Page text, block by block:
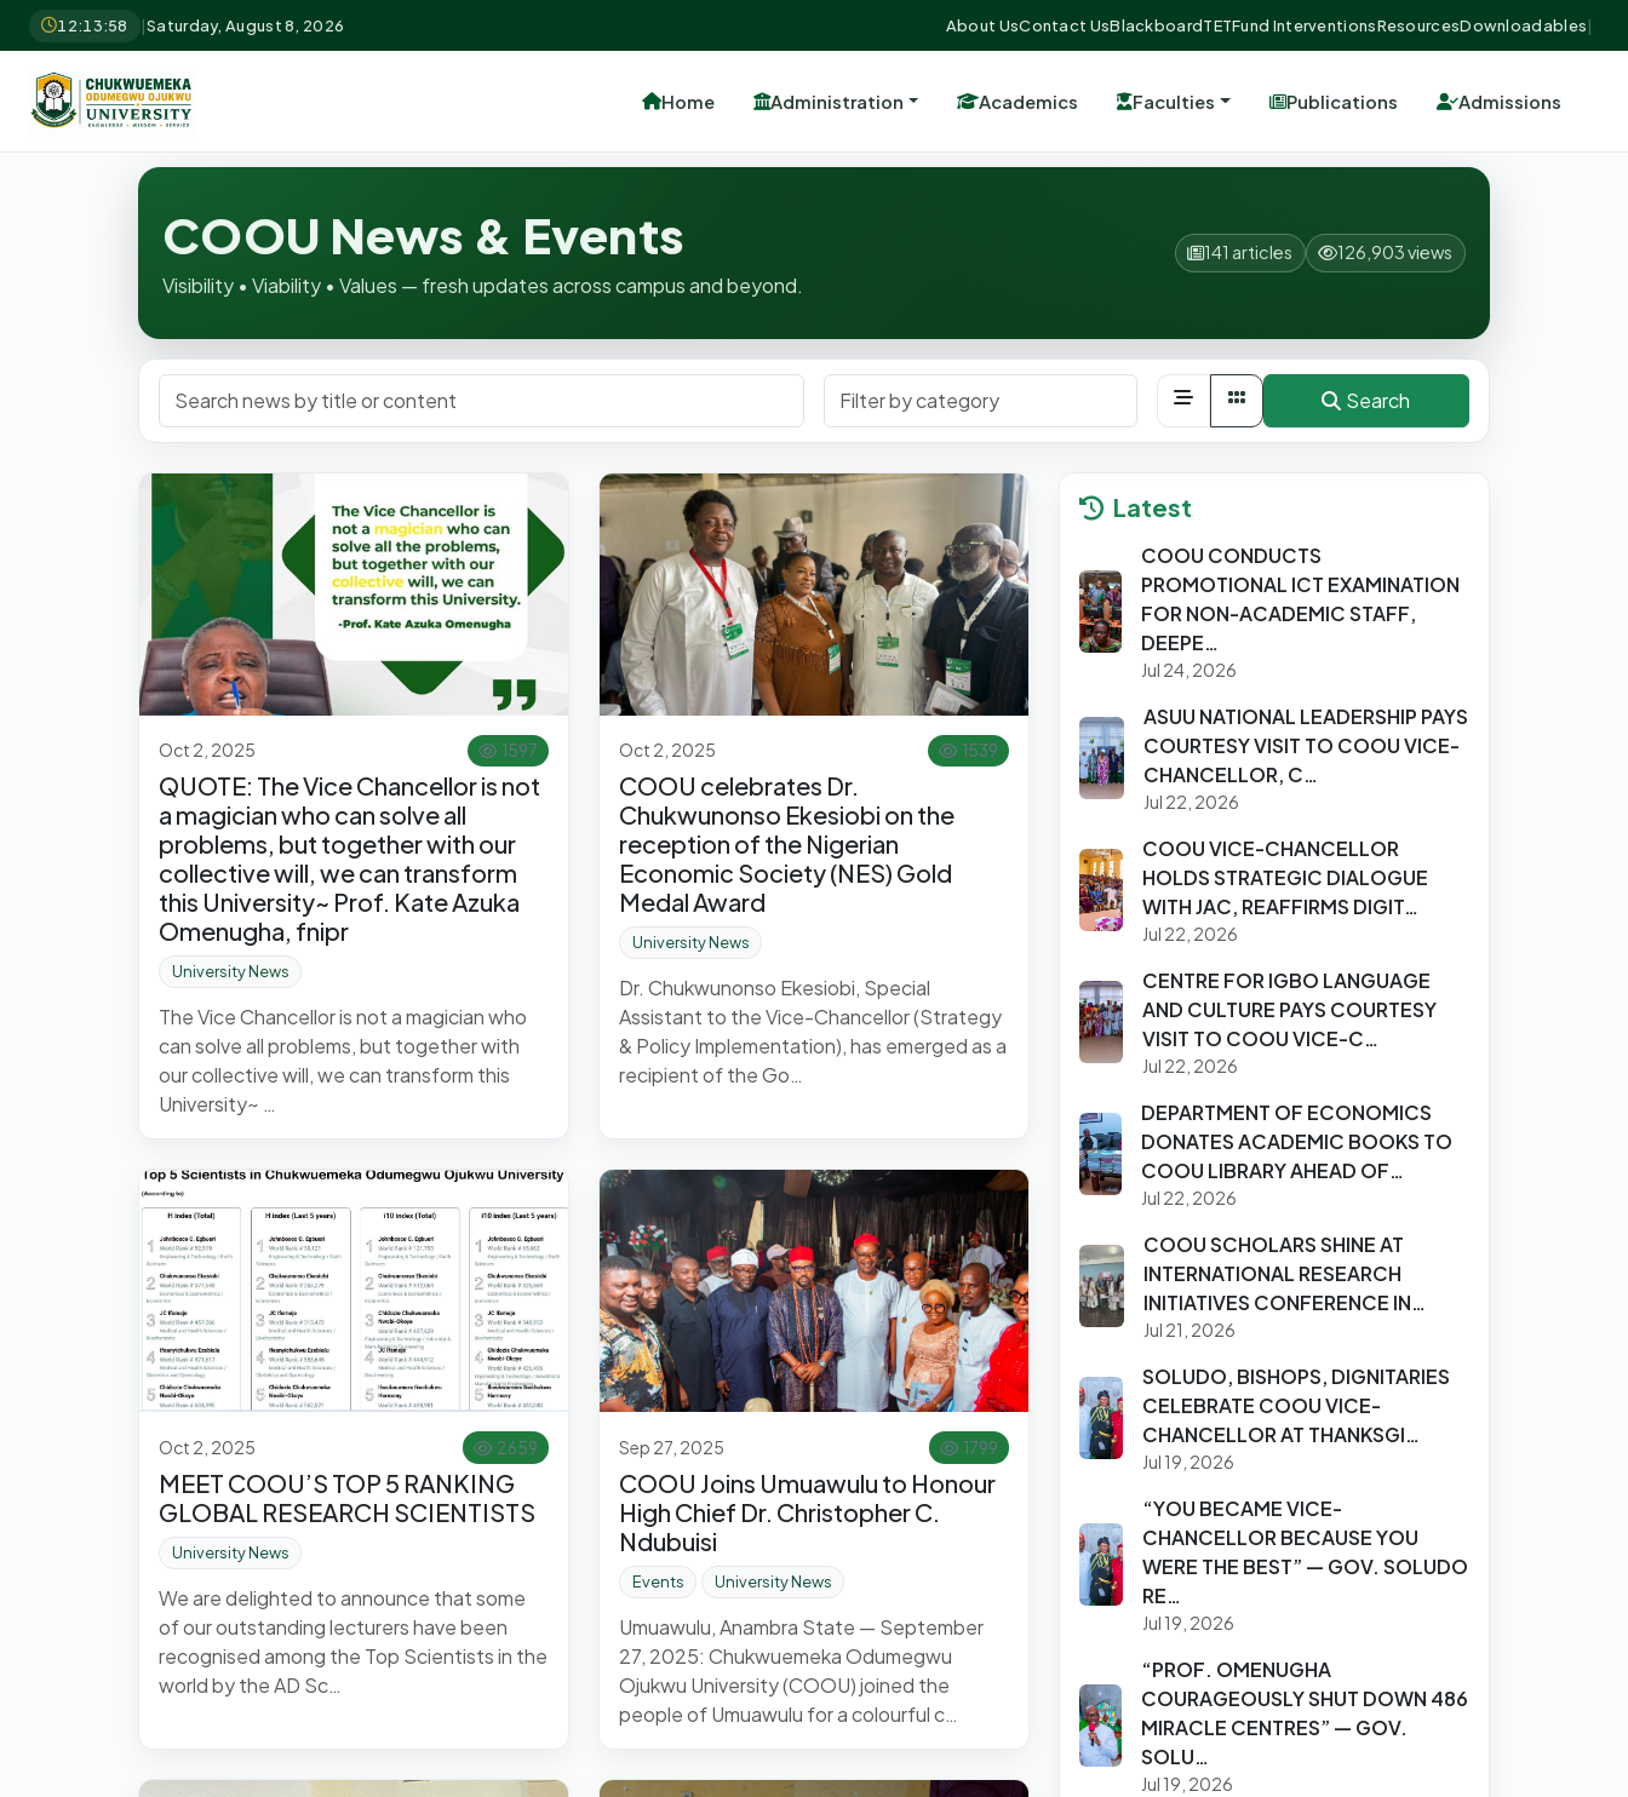
12:13:59 |Saturday, August 8, 2026 About UsContact UsBlackboardTETFund InterventionsResourcesDownloadables|
Home Administration Academics Faculties Publications Admissions
COOU News & Events
Visibility • Viability • Values — fresh updates across campus and beyond.
141 articles 126,903 views
Search Filter Category
Search
Oct 2, 2025 1597
QUOTE: The Vice Chancellor is not
a magician who can solve all
problems, but together with our
collective will, we can transform
this University~ Prof. Kate Azuka
Omenugha, fnipr
University News
The Vice Chancellor is not a magician who
can solve all problems, but together with
our collective will, we can transform this
University~ …
Oct 2, 2025 1539
COOU celebrates Dr.
Chukwunonso Ekesiobi on the
reception of the Nigerian
Economic Society (NES) Gold
Medal Award
University News
Dr. Chukwunonso Ekesiobi, Special
Assistant to the Vice-Chancellor (Strategy
& Policy Implementation), has emerged as a
recipient of the Go…
Oct 2, 2025 2659
MEET COOU’S TOP 5 RANKING
GLOBAL RESEARCH SCIENTISTS
University News
We are delighted to announce that some
of our outstanding lecturers have been
recognised among the Top Scientists in the
world by the AD Sc…
Sep 27, 2025 1799
COOU Joins Umuawulu to Honour
High Chief Dr. Christopher C.
Ndubuisi
Events University News
Umuawulu, Anambra State — September
27, 2025: Chukwuemeka Odumegwu
Ojukwu University (COOU) joined the
people of Umuawulu for a colourful c…
Latest
COOU CONDUCTS
PROMOTIONAL ICT EXAMINATION
FOR NON-ACADEMIC STAFF,
DEEPE…
Jul 24, 2026
ASUU NATIONAL LEADERSHIP PAYS
COURTESY VISIT TO COOU VICE-
CHANCELLOR, C…
Jul 22, 2026
COOU VICE-CHANCELLOR
HOLDS STRATEGIC DIALOGUE
WITH JAC, REAFFIRMS DIGIT…
Jul 22, 2026
CENTRE FOR IGBO LANGUAGE
AND CULTURE PAYS COURTESY
VISIT TO COOU VICE-C…
Jul 22, 2026
DEPARTMENT OF ECONOMICS
DONATES ACADEMIC BOOKS TO
COOU LIBRARY AHEAD OF…
Jul 22, 2026
COOU SCHOLARS SHINE AT
INTERNATIONAL RESEARCH
INITIATIVES CONFERENCE IN…
Jul 21, 2026
SOLUDO, BISHOPS, DIGNITARIES
CELEBRATE COOU VICE-
CHANCELLOR AT THANKSGI…
Jul 19, 2026
“YOU BECAME VICE-
CHANCELLOR BECAUSE YOU
WERE THE BEST” — GOV. SOLUDO
RE…
Jul 19, 2026
“PROF. OMENUGHA
COURAGEOUSLY SHUT DOWN 486
MIRACLE CENTRES” — GOV.
SOLU…
Jul 19, 2026